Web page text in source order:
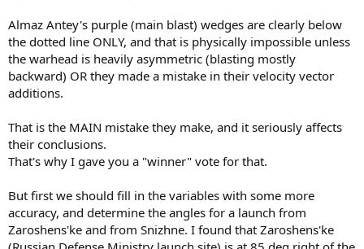
Almaz Antey's purple (main blast) wedges are clearly below
the dotted line ONLY, and that is physically impossible unless
the warhead is heavily asymmetric (blasting mostly
backward) OR they made a mistake in their velocity vector
additions.
That is the MAIN mistake they make, and it seriously affects
their conclusions.
That's why I gave you a "winner" vote for that.
But first we should fill in the variables with some more
accuracy, and determine the angles for a launch from
Zaroshens'ke and from Snizhne. I found that Zaroshens'ke